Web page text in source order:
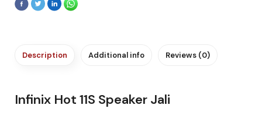
Description Additional info Reviews (0)
Infinix Hot 11S Speaker Jali